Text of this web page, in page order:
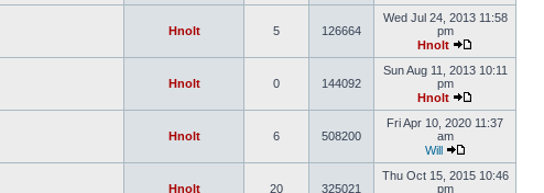
Hnolt 5 126664
Wed Jul 24, 2013 11:58
pm
Hnolt
Hnolt 0 144092
Sun Aug 11, 2013 10:11
pm
Hnolt
Hnolt 6 508200
Fri Apr 10, 2020 11:37
am
Will
Hnolt 20 325021
Thu Oct 15, 2015 10:46
pm